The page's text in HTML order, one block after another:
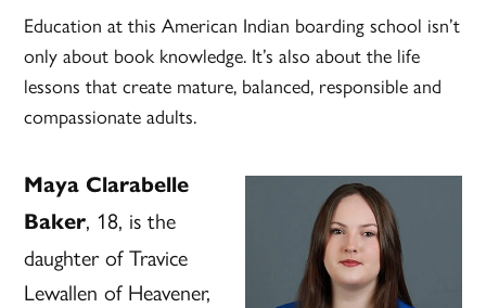
Education at this American Indian boarding school isn’t
only about book knowledge. It’s also about the life
lessons that create mature, balanced, responsible and
compassionate adults.
Maya Clarabelle
Baker, 18, is the
daughter of Travice
Lewallen of Heavener,